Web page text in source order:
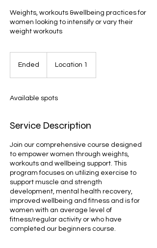
Weights, workouts &wellbeing practices for
women looking to intensify or vary their
weight workouts
Ended
d
Location 1
Available spots
Service Description
Join our comprehensive course designed
to empower women through weights,
workouts and wellbeing support. This
program focuses on utilizing exercise to
support muscle and strength
development, mental health recovery,
improved wellbeing and fitness and is for
women with an average level of
fitness/regular activity or who have
completed our beginners course.